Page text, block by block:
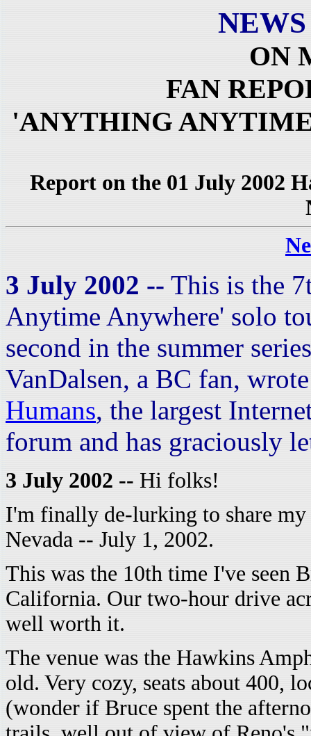
ON
FAN
'ANYTHING
Report on the 01 July 2002
3 July 2002 -- This is the
Anytime Anywhere' solo
second in the summer
VanDalsen, a BC fan,
Humans, the largest
forum and has graciously
3 July 2002 -- Hi folks!
I'm finally de-lurking to share
Nevada -- July 1, 2002.
This was the 10th time I've seen
California. Our two-hour drive
well worth it.
The venue was the Hawkins
old. Very cozy, seats about 400,
(wonder if Bruce spent the